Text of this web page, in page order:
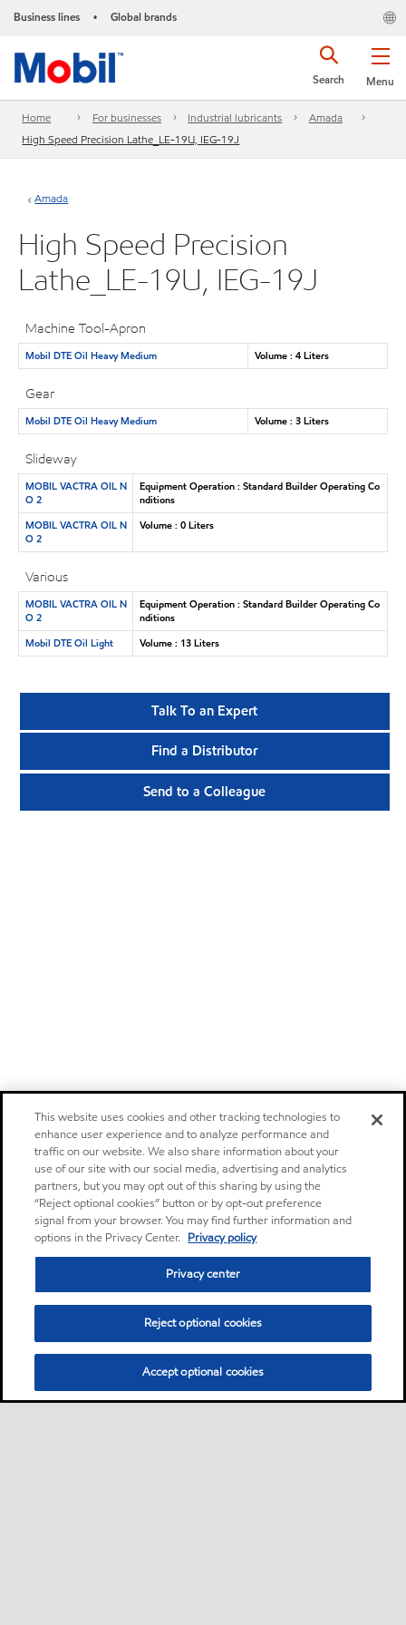
Business lines • Global brands
Menu
Search
Home For businesses Industrial lubricants
Amada
High Speed Precision Lathe_LE-19U, IEG-19J
Amada
High Speed Precision
Lathe_LE-19U, IEG-19J
Machine Tool-Apron
Mobil DTE Oil Heavy Medium Volume : 4 Liters
Gear
Mobil DTE Oil Heavy Medium Volume : 3 Liters
Slideway
MOBIL VACTRA OIL N
O 2
Equipment Operation : Standard Builder Operating Co
nditions
MOBIL VACTRA OIL N
O 2
Volume : 0 Liters
Various
MOBIL VACTRA OIL N
O 2
Equipment Operation : Standard Builder Operating Co
nditions
Mobil DTE Oil Light
Volume : 13 Liters
Talk To an Expert
Find a Distributor
Send to a Colleague
This website uses cookies and other tracking technologies to
enhance user experience and to analyze performance and
traffic on our website. We also share information about your
use of our site with our social media, advertising and analytics
partners, but you may opt out of this sharing by using the
“Reject optional cookies” button or by opt-out preference
signal from your browser. You may find further information and
options in the Privacy Center. Privacy policy
Privacy center
Reject optional cookies
Accept optional cookies